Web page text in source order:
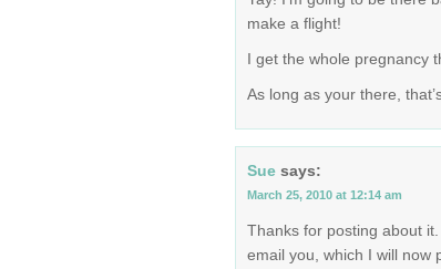
make a flight!
I get the whole pregnancy
As long as your there,
Sue says:
March 25, 2010 at 12:14 am
Thanks for posting about
email you, which I will now